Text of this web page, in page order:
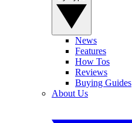
News
Features
How Tos
Reviews
Buying Guides
About Us